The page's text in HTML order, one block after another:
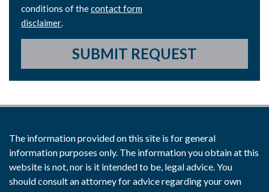
conditions of thecontact form
disclaimer.
SUBMIT REQUEST
The information provided on this site is for general
information purposes only. The information you obtain at this
website is not, nor is it intended to be, legal advice. You
should consult an attorney for advice regarding your own